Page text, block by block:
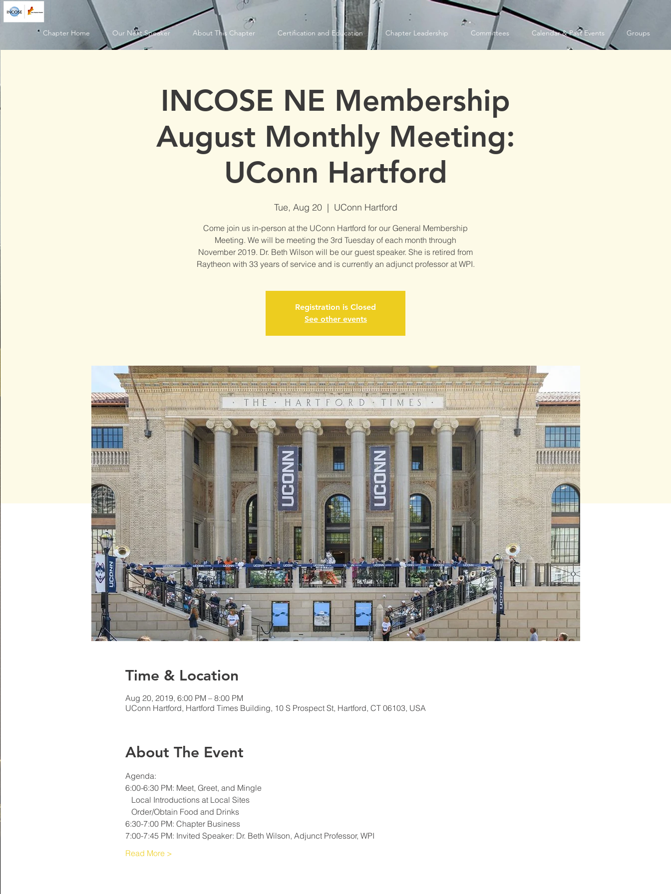
Chapter Home Our Next Speaker About This Chapter Certification and Education Chapter Leadership Committees Calendar & Past Events Groups
INCOSE NE Membership
August Monthly Meeting:
UConn Hartford
Tue, Aug 20
  |
UConn Hartford
Come join us in-person at the UConn Hartford for our General Membership
Meeting. We will be meeting the 3rd Tuesday of each month through
November 2019. Dr. Beth Wilson will be our guest speaker. She is retired from
Raytheon with 33 years of service and is currently an adjunct professor at WPI.
Registration is Closed
See other events
Time & Location
Aug 20, 2019, 6:00 PM – 8:00 PM
UConn Hartford, Hartford Times Building, 10 S Prospect St, Hartford, CT 06103, USA
About The Event
   Local Introductions at Local Sites
   Order/Obtain Food and Drinks
6:30-7:00 PM: Chapter Business
7:00-7:45 PM: Invited Speaker: Dr. Beth Wilson, Adjunct Professor, WPI
Read More >